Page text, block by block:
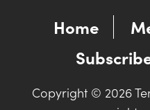
Home
Copyright © 2026